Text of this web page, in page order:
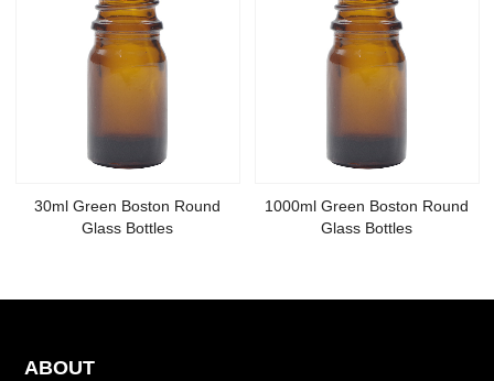
30ml Green Boston Round
Glass Bottles
1000ml Green Boston Round
Glass Bottles
ABOUT